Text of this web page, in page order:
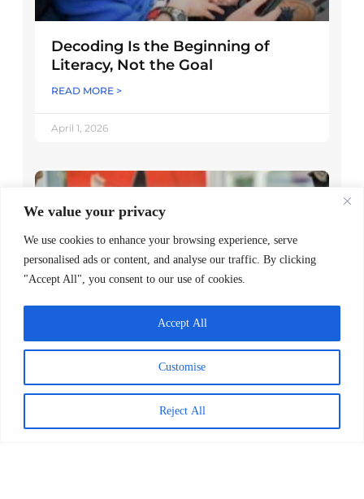
We value your privacy
We use cookies to enhance your browsing experience, serve
personalised ads or content, and analyse our traffic. By clicking
"Accept All", you consent to our use of cookies.
Customise
Reject All
Accept All
Decoding Is the Beginning of
Literacy, Not the Goal
READ MORE >
April 1, 2026
Worldreader and Pottermore
Publishing Scale Digital Reading
Magic Across Kenya